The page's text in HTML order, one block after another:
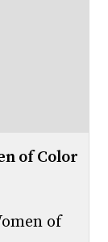
of Color
of